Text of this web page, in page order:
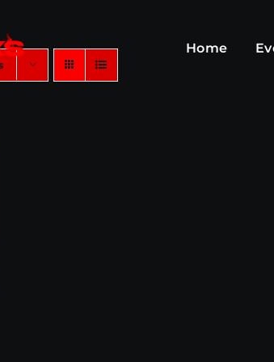
Home